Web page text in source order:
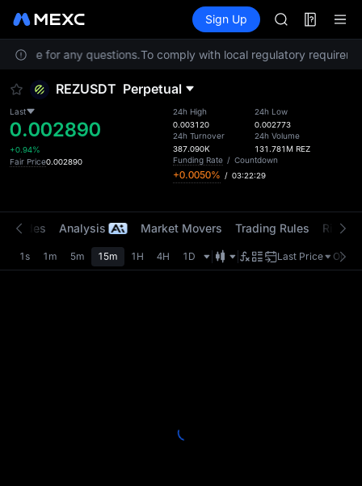
Information Events
Sign Up
MUBARAK
UNITREE
TUT
UNITREE
for any questions.To comply with local regulatory
REZUSDT Perpetual
Last
0.002890
+0.94%
Fair Price0.002890
24h High
0.003120
24h Turnover
387.090K
24h Low
0.002773
24h Volume
131.781M REZ
Funding Rate / Countdown
+0.0050% / 03:22:29
Trades Analysis Market Movers Trading Rules Risk
1s 1m 5m 15m 1H 4H 1D Last Price